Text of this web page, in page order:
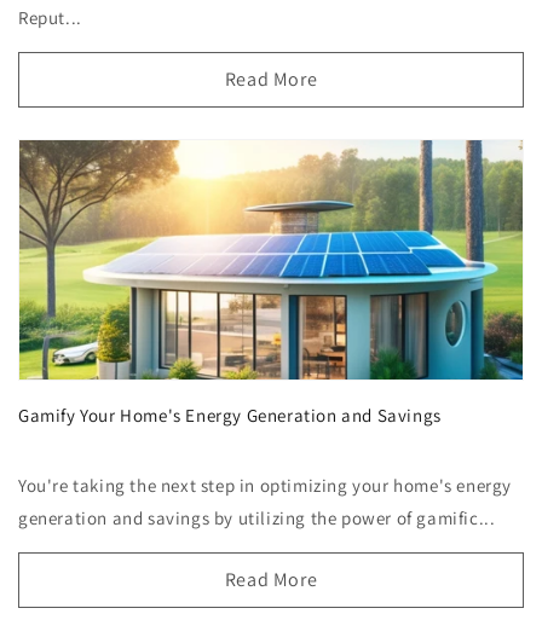
Reput...
Read More
Gamify Your Home's Energy Generation and Savings
You're taking the next step in optimizing your home's energy
generation and savings by utilizing the power of gamific...
Read More